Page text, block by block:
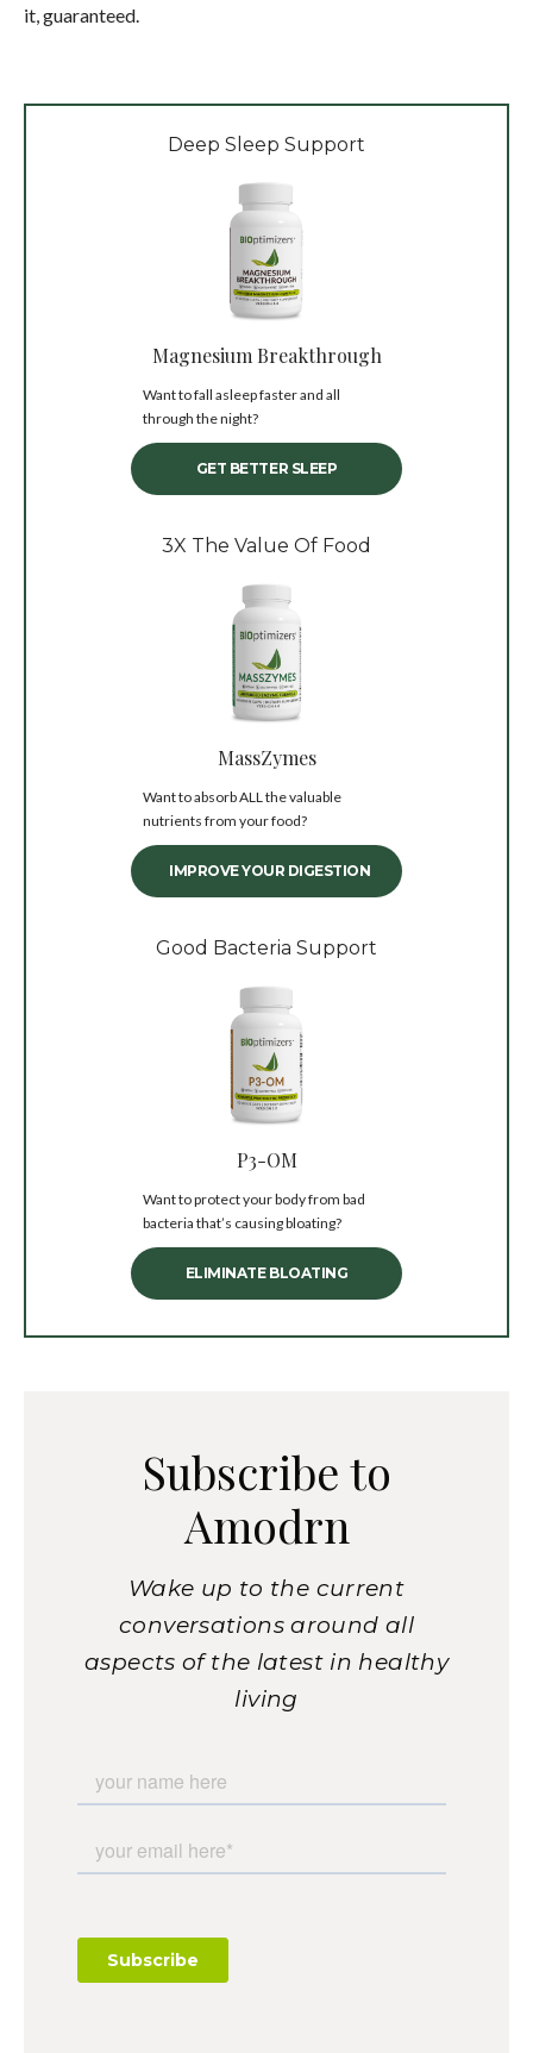
it, guaranteed.
Deep Sleep Support
Magnesium Breakthrough
Want to fall asleep faster and all
through the night?
GET BETTER SLEEP
3X The Value Of Food
MassZymes
Want to absorb ALL the valuable
nutrients from your food?
IMPROVE YOUR DIGESTION
Good Bacteria Support
P3-OM
Want to protect your body from bad
bacteria that’s causing bloating?
ELIMINATE BLOATING
Subscribe to
Amodrn
Wake up to the current
conversations around all
aspects of the latest in healthy
living